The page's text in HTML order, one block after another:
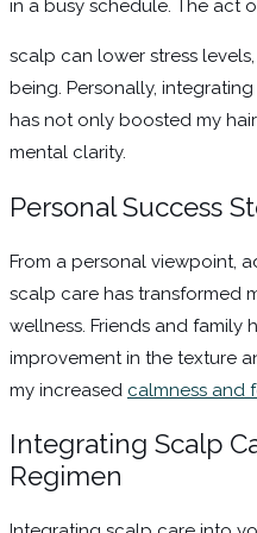
in a busy schedule. The act
scalp can lower stress
being. Personally,
has not only boosted my
mental clarity.
Personal Success
From a personal viewpoint,
scalp care has transformed
wellness. Friends and
improvement in the texture
my increased calmness and
Integrating Scalp
Regimen